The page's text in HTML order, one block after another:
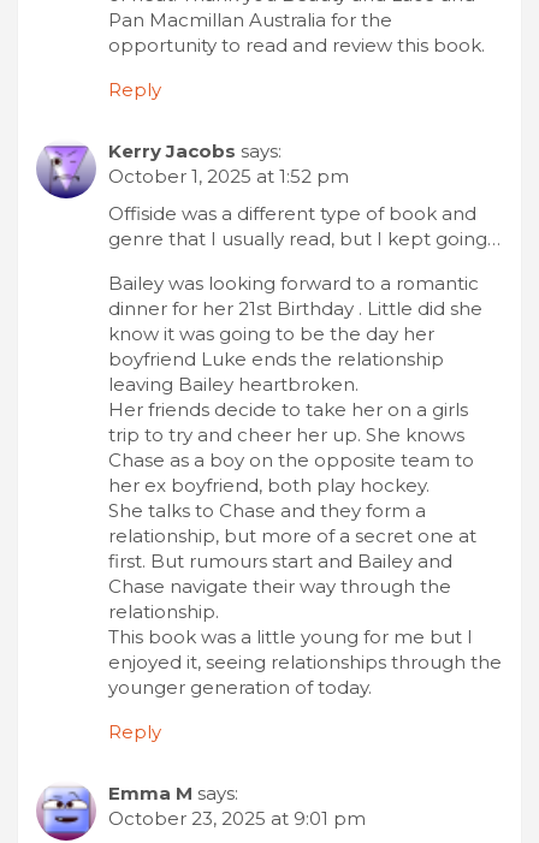
Pan Macmillan Australia for the
opportunity to read and review this book.
Reply
Kerry Jacobs says:
October 1, 2025 at 1:52 pm
Offiside was a different type of book and
genre that I usually read, but I kept going…
Bailey was looking forward to a romantic
dinner for her 21st Birthday . Little did she
know it was going to be the day her
boyfriend Luke ends the relationship
leaving Bailey heartbroken.
Her friends decide to take her on a girls
trip to try and cheer her up. She knows
Chase as a boy on the opposite team to
her ex boyfriend, both play hockey.
She talks to Chase and they form a
relationship, but more of a secret one at
first. But rumours start and Bailey and
Chase navigate their way through the
relationship.
This book was a little young for me but I
enjoyed it, seeing relationships through the
younger generation of today.
Reply
Emma M says:
October 23, 2025 at 9:01 pm